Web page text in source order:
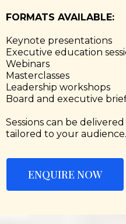
FORMATS AVAILABLE:
Keynote presentations
Executive education
Webinars
Masterclasses
Leadership workshops
Board and executive
Sessions can be delivered
tailored to your audience.
ENQUIRE NOW